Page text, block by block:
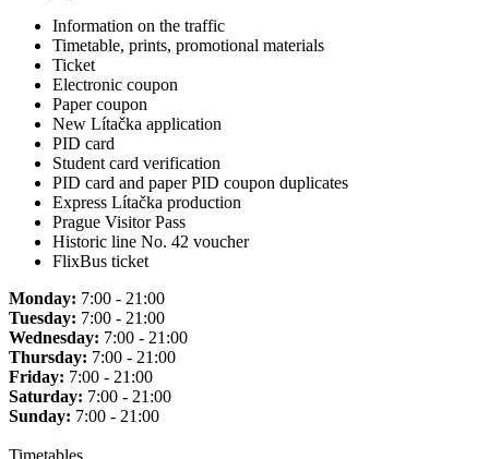
Information on the traffic
Timetable, prints, promotional materials
Ticket
Electronic coupon
Paper coupon
New Lítačka application
PID card
Student card verification
PID card and paper PID coupon duplicates
Express Lítačka production
Prague Visitor Pass
Historic line No. 42 voucher
FlixBus ticket
Monday: 7:00 - 21:00
Tuesday: 7:00 - 21:00
Wednesday: 7:00 - 21:00
Thursday: 7:00 - 21:00
Friday: 7:00 - 21:00
Saturday: 7:00 - 21:00
Sunday: 7:00 - 21:00